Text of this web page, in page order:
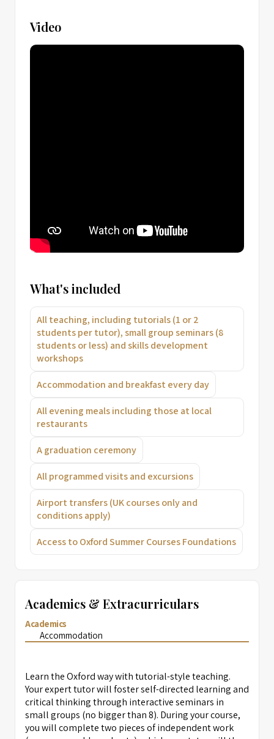
Video
What's included
All teaching, including tutorials (1 or 2
students per tutor), small group seminars (8
students or less) and skills development
workshops
Accommodation and breakfast every day
All evening meals including those at local
restaurants
A graduation ceremony
All programmed visits and excursions
Airport transfers (UK courses only and
conditions apply)
Access to Oxford Summer Courses Foundations
Academics & Extracurriculars
Academics
Accommodation
Learn the Oxford way with tutorial-style teaching.
Your expert tutor will foster self-directed learning and
critical thinking through interactive seminars in
small groups (no bigger than 8). During your course,
you will complete two pieces of independent work